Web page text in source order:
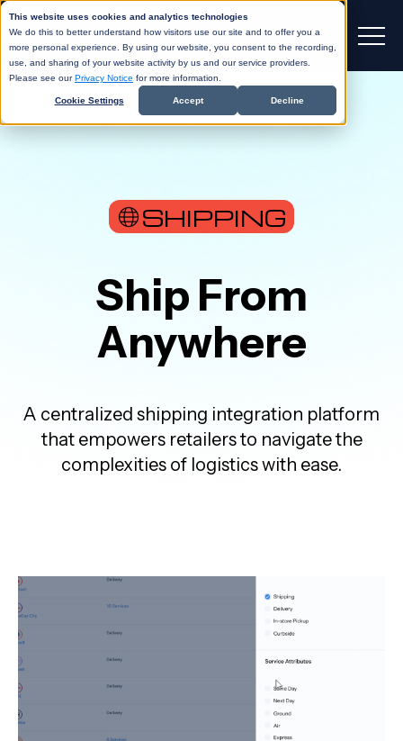
This website uses cookies and analytics technologies
We do this to better understand how visitors use our site and to offer you a
more personal experience. By using our website, you consent to the recording,
use, and sharing of your website activity by us and our service providers.
Please see ourPrivacy Notice for more information.
Cookie Settings Accept Decline
SHIPPING
Ship From
Anywhere
A centralized shipping integration platform
that empowers retailers to navigate the
complexities of logistics with ease.